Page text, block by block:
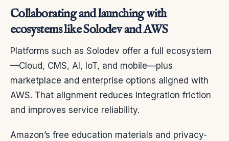
Collaborating and launching with
ecosystems like Solodev and AWS
Platforms such as Solodev offer a full ecosystem
—Cloud, CMS, AI, IoT, and mobile—plus
marketplace and enterprise options aligned with
AWS. That alignment reduces integration friction
and improves service reliability.
Amazon’s free education materials and privacy-